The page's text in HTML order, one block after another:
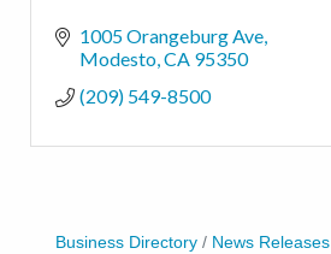
1005 Orangeburg Ave
Modesto CA 95350
(209) 549-8500
Business Directory News Releases